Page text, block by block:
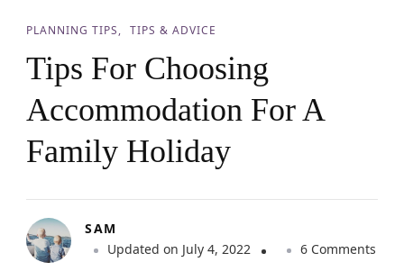
PLANNING TIPS TIPS & ADVICE
Tips For Choosing
Accommodation For A
Family Holiday
SAM
Updated on July 4, 2022 6 Comments